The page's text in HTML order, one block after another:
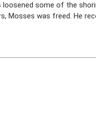
loosened some of the
Mosses was freed. He